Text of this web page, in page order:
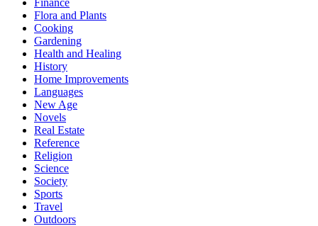
Finance
Flora and Plants
Cooking
Gardening
Health and Healing
History
Home Improvements
Languages
New Age
Novels
Real Estate
Reference
Religion
Science
Society
Sports
Travel
Outdoors